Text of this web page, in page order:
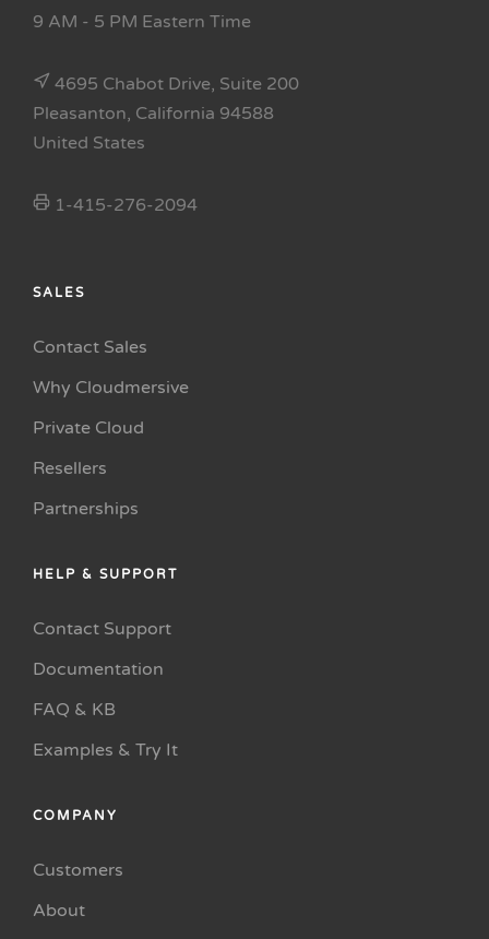
9 AM - 5 PM Eastern Time
4695 Chabot Drive, Suite 200
Pleasanton, California 94588
United States
1-415-276-2094
SALES
Contact Sales
Why Cloudmersive
Private Cloud
Resellers
Partnerships
HELP & SUPPORT
Contact Support
Documentation
FAQ & KB
Examples & Try It
COMPANY
Customers
About